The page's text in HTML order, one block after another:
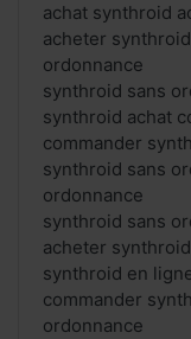
achat synthroid
acheter
ordonnance
synthroid sans
synthroid achat
commander
synthroid sans
ordonnance
synthroid sans
acheter
synthroid en
commander
ordonnance